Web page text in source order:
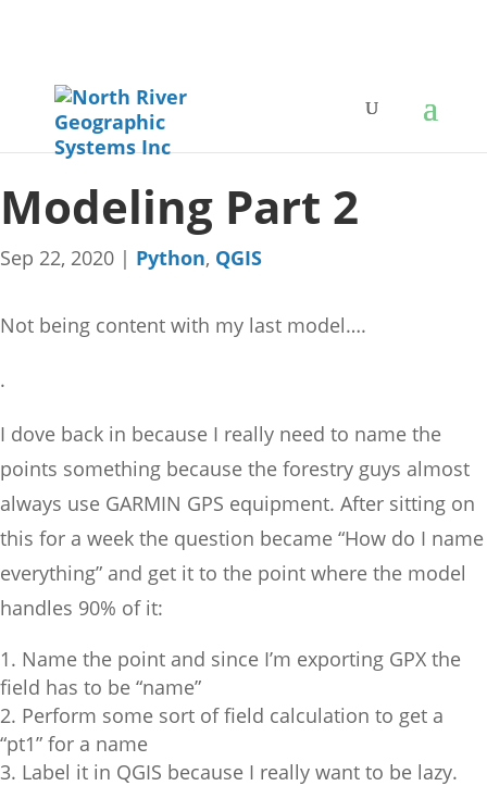
Modeling Part 2
Sep 22, 2020 | Python, QGIS
Not being content with my last model….
.
I dove back in because I really need to name the
points something because the forestry guys almost
always use GARMIN GPS equipment. After sitting on
this for a week the question became “How do I name
everything” and get it to the point where the model
handles 90% of it:
Name the point and since I’m exporting GPX the
field has to be “name”
Perform some sort of field calculation to get a
“pt1” for a name
Label it in QGIS because I really want to be lazy.